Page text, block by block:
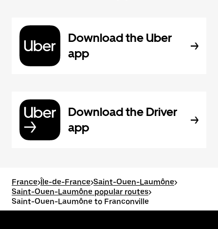
Download the Uber
app
Download the Driver
app
France>Île-de-France>Saint-Ouen-Laumône>
Saint-Ouen-Laumône popular routes>
Saint-Ouen-Laumône to Franconville